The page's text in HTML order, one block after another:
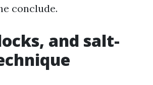
conclude.
and salt-